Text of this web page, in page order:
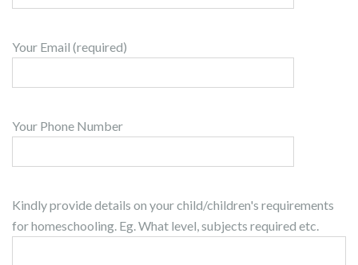
Your Email (required)
Your Phone Number
Kindly provide details on your child/children's requirements
for homeschooling. Eg. What level, subjects required etc.